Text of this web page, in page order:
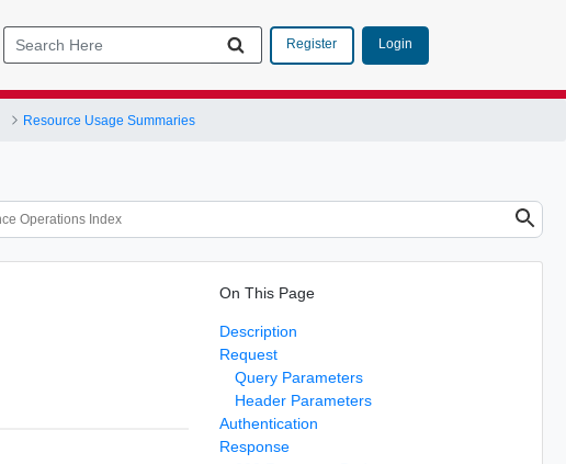
Register Login
Resource Usage Summaries
On This Page
Description
Request
Query Parameters
Header Parameters
Authentication
Response